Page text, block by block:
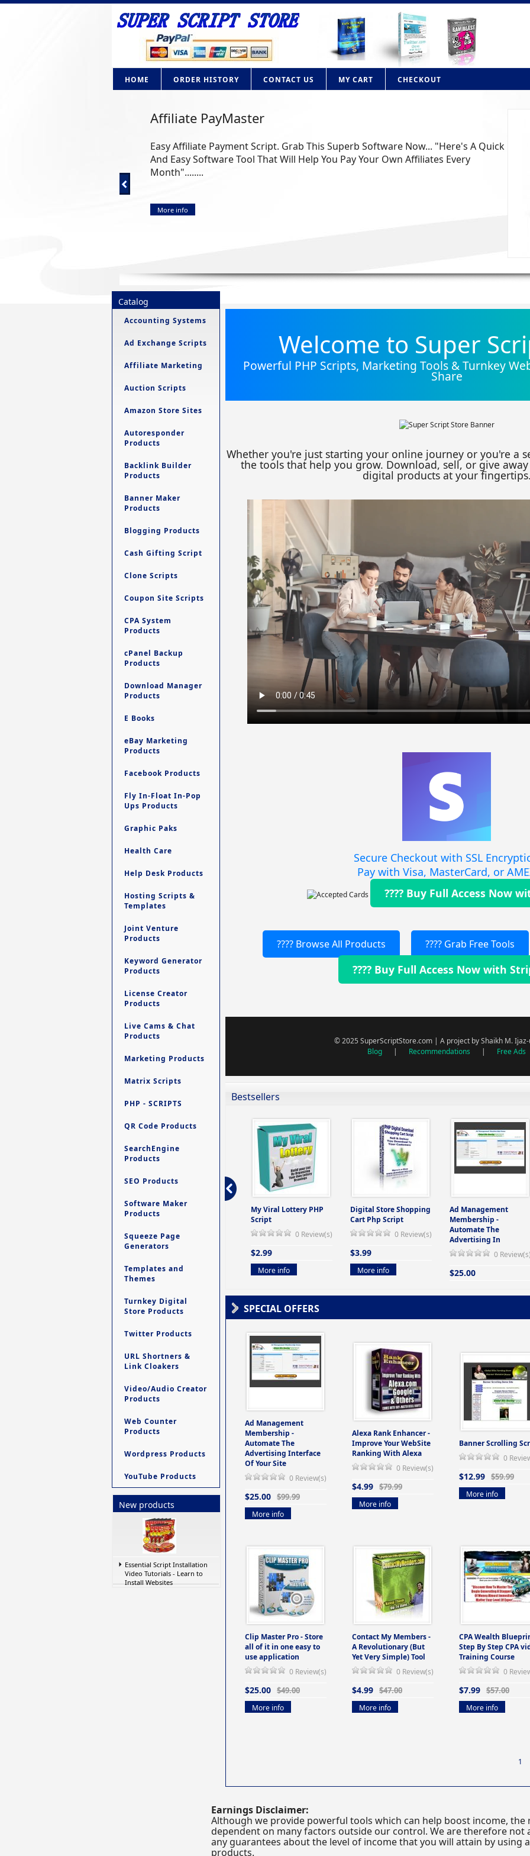
HOME ORDER HISTORY CONTACT US MY CART CHECKOUT
Affiliate PayMaster
Easy Affiliate Payment Script. Grab This Superb Software Now... "Here's A Quick
And Easy Software Tool That Will Help You Pay Your Own Affiliates Every
Month"........
More info
Catalog
Accounting Systems
Ad Exchange Scripts
Affiliate Marketing
Auction Scripts
Amazon Store Sites
Autoresponder
Products
Backlink Builder
Products
Banner Maker
Products
Blogging Products
Cash Gifting Script
Clone Scripts
Coupon Site Scripts
CPA System
Products
cPanel Backup
Products
Download Manager
Products
E Books
eBay Marketing
Products
Facebook Products
Fly In-Float In-Pop
Ups Products
Graphic Paks
Health Care
Help Desk Products
Hosting Scripts &
Templates
Joint Venture
Products
Keyword Generator
Products
License Creator
Products
Live Cams & Chat
Products
Marketing Products
Matrix Scripts
PHP - SCRIPTS
QR Code Products
SearchEngine
Products
SEO Products
Software Maker
Products
Squeeze Page
Generators
Templates and
Themes
Turnkey Digital
Store Products
Twitter Products
URL Shortners &
Link Cloakers
Video/Audio Creator
Products
Web Counter
Products
Wordpress Products
YouTube Products
New products
Essential Script Installation
Video Tutorials - Learn to
Install Websites
Welcome to Super
Powerful PHP Scripts, Marketing Tools & Turnkey
Share
Whether you're just starting your online journey or you're a
the tools that help you grow. Download, sell, or give
digital products at your fingertips.
Secure Checkout with SSL
Pay with Visa, MasterCard, or
???? Buy Full Access Now
???? Browse All Products ???? Grab Free Tools
???? Buy Full Access Now with
© 2025 SuperScriptStore.com | A project by Shaikh M.
Blog
| Recommendations | Free Ads
Bestsellers
Contact My Members -
0 Review(s)
Ultimate Site Backup -
Database Website
My Viral Lottery PHP
Script
0 Review(s)
$2.99
More info
Digital Store Shopping
Cart Php Script
0 Review(s)
$3.99
More info
Ad Management
Membership -
Automate The
Advertising In
0 Review(s)
$25.00
SPECIAL OFFERS
Ad Management
Membership -
Automate The
Advertising Interface
Of Your Site
0 Review(s)
$25.00 $99.99
More info
Alexa Rank Enhancer -
Improve Your WebSite
Ranking With Alexa
0 Review(s)
$4.99 $79.99
More info
Banner Scrolling
0
$12.99 $59.99
More info
Clip Master Pro - Store
all of it in one easy to
use application
0 Review(s)
$25.00 $49.00
More info
Contact My Members -
A Revolutionary (But
Yet Very Simple) Tool
0 Review(s)
$4.99 $47.00
More info
CPA Wealth
Step By Step CPA
Training Course
0
$7.99 $57.00
More info
1
Earnings Disclaimer:
Although we provide powerful tools which can help boost income, the
dependent on many factors outside our control. We are therefore not
any guarantees about the level of income that you will attain by using
products.